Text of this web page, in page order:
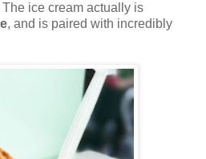
ice cream actually is
, and is paired with incredibly